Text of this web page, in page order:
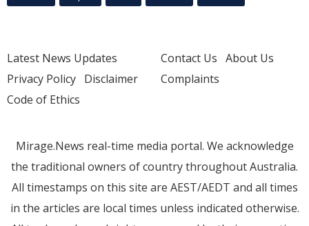
Latest News Updates
Privacy Policy Disclaimer
Code of Ethics
Contact Us About Us
Complaints
Mirage.News real-time media portal. We acknowledge
the traditional owners of country throughout Australia.
All timestamps on this site are AEST/AEDT and all times
in the articles are local times unless indicated otherwise.